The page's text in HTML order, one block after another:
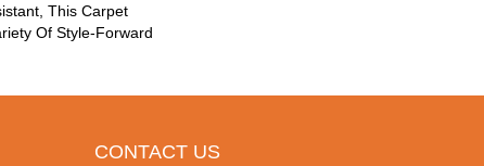
This Carpet
Of Style-Forward
CONTACT US